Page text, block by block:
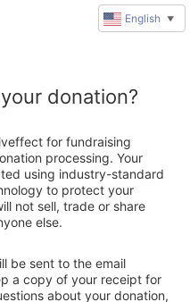
donation?
for fundraising
processing. Your
using industry-standard
to protect your
not sell, trade or share
else.
be sent to the email
a copy of your receipt for
about your donation,
English ▼